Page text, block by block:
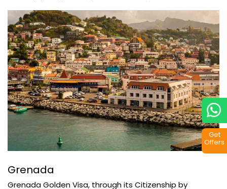
Grenada
Grenada Golden Visa, through its Citizenship by
Get
Offers